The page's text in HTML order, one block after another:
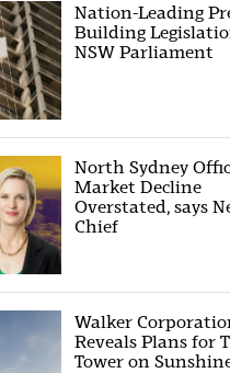
Nation-Leading
Building
NSW Parliament
North Sydney
Market Decline
Overstated, says
Chief
Walker
Reveals Plans for
Tower on